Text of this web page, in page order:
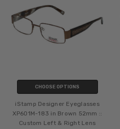
CHOOSE OPTIONS
iStamp Designer Eyeglasses
XP601M-183 in Brown 52mm ::
Custom Left & Right Lens